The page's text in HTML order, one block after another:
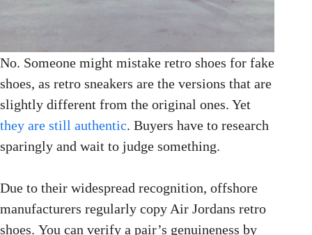
No. Someone might mistake retro shoes for fake
shoes, as retro sneakers are the versions that are
slightly different from the original ones. Yet
they are still authentic. Buyers have to research
sparingly and wait to judge something.
Due to their widespread recognition, offshore
manufacturers regularly copy Air Jordans retro
shoes. You can verify a pair’s genuineness by